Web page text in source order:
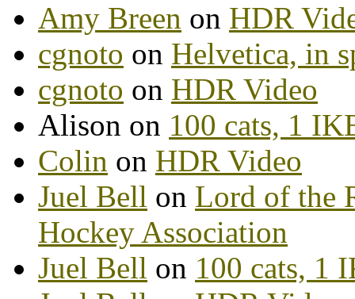
Amy Breen on HDR
cgnoto on Helvetica, in
cgnoto on HDR Video
Alison on 100 cats, 1
Colin on HDR Video
Juel Bell on Lord of the
Hockey Association
Juel Bell on 100 cats, 1